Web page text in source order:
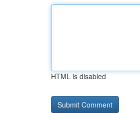
HTML is disabled